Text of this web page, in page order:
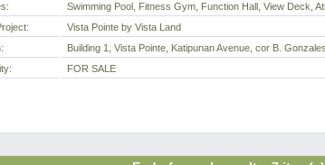
Swimming Pool, Fitness Gym, Function Hall, View Deck,
Vista Pointe by Vista Land
Building 1, Vista Pointe, Katipunan Avenue, cor B.
FOR SALE